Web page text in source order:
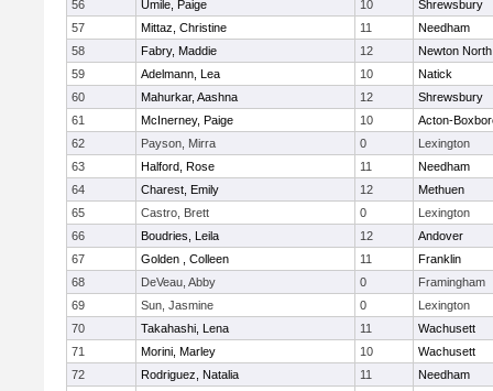
56
Umile, Paige 10
Shrewsbury
57
Mittaz, Christine 11
Needham
58
Fabry, Maddie 12
Newton North
59
Adelmann, Lea 10
Natick
60
Mahurkar, Aashna 12
Shrewsbury
61
McInerney, Paige 10
Acton-
62
Payson, Mirra 0
Lexington
63
Halford, Rose 11
Needham
64
Charest, Emily 12
Methuen
65
Castro, Brett 0
Lexington
66
Boudries, Leila 12
Andover
67
Golden , Colleen 11
Franklin
68
DeVeau, Abby 0
Framingham
69
Sun, Jasmine 0
Lexington
70
Takahashi, Lena 11
Wachusett
71
Morini, Marley 10
Wachusett
72
Rodriguez, Natalia 11
Needham